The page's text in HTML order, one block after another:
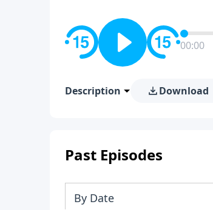
00:00
Description Download
Past Episodes
By Date